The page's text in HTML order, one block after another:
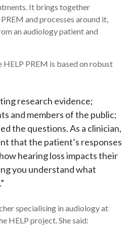
It brings together
and processes around it,
an audiology patient and
HELP PREM is based on robust
research evidence;
and members of the public;
the questions. As a clinician,
that the patient’s responses
hearing loss impacts their
you understand what
specialising in audiology at
HELP project. She said: